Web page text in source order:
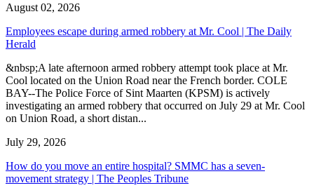
August 02, 2026
Employees escape during armed robbery at Mr. Cool | The Daily
Herald
&nbsp;A late afternoon armed robbery attempt took place at Mr.
Cool located on the Union Road near the French border. COLE
BAY--The Police Force of Sint Maarten (KPSM) is actively
investigating an armed robbery that occurred on July 29 at Mr. Cool
on Union Road, a short distan...
July 29, 2026
How do you move an entire hospital? SMMC has a seven-
movement strategy | The Peoples Tribune